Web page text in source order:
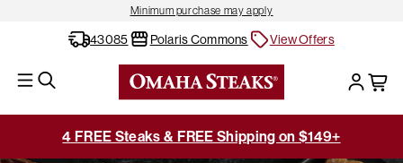
Minimum purchase may apply
43085 Polaris Commons View Offers
4 FREE Steaks & FREE Shipping on $149+